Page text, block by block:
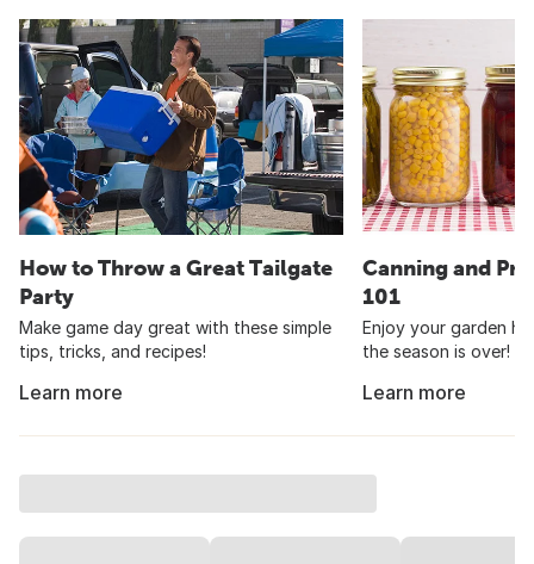
How to Throw a Great Tailgate
Party
Make game day great with these simple
tips, tricks, and recipes!
Learn more
Canning and
101
Enjoy your garden
the season is over!
Learn more